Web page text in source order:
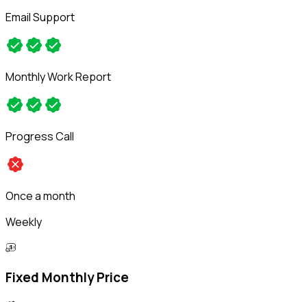
Email Support
Monthly Work Report
Progress Call
Once a month
Weekly
Fixed Monthly Price